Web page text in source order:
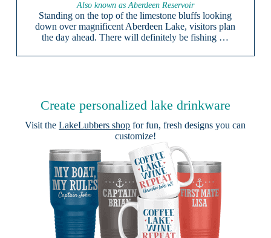
Also known as Aberdeen Reservoir
Standing on the top of the limestone bluffs looking
down over magnificent Aberdeen Lake, visitors plan
the day ahead. There will definitely be fishing …
Create personalized lake drinkware
Visit theLakeLubbers shop for fun, fresh designs you can
customize!